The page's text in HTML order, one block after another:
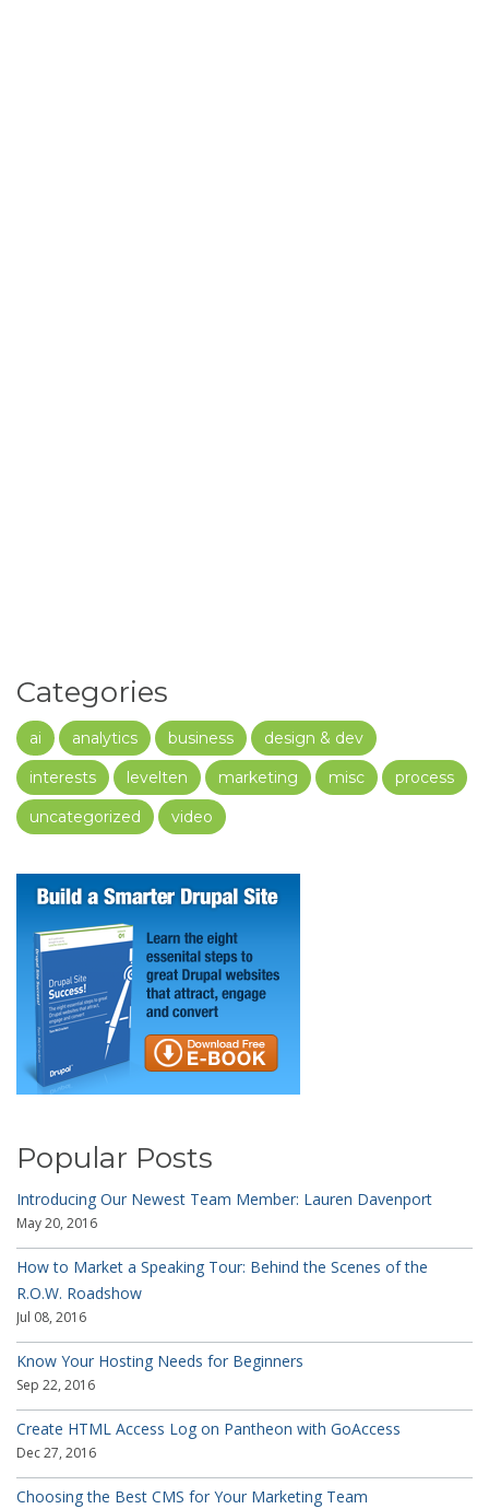
Categories
ai analytics business
design & dev
interests
levelten marketing misc
process
uncategorized
video
Popular Posts
Introducing Our Newest Team Member: Lauren Davenport
May 20, 2016
How to Market a Speaking Tour: Behind the Scenes of the
R.O.W. Roadshow
Jul 08, 2016
Know Your Hosting Needs for Beginners
Sep 22, 2016
Create HTML Access Log on Pantheon with GoAccess
Dec 27, 2016
Choosing the Best CMS for Your Marketing Team